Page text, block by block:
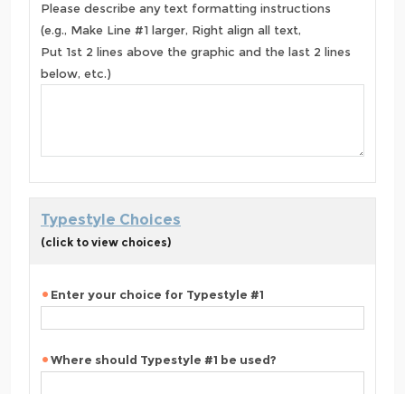
Please describe any text formatting instructions
(e.g., Make Line #1 larger, Right align all text,
Put 1st 2 lines above the graphic and the last 2 lines
below, etc.)
Typestyle Choices
(click to view choices)
Enter your choice for Typestyle #1
Where should Typestyle #1 be used?